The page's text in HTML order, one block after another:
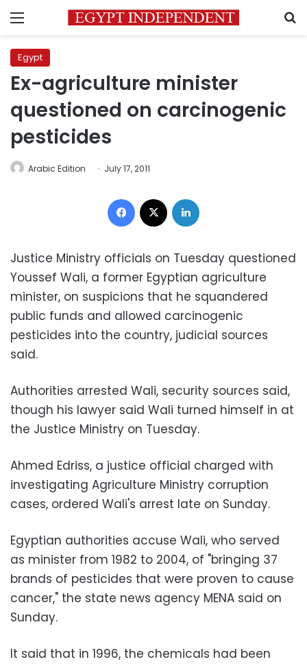
Menu
Egypt
Ex-agriculture minister
questioned on carcinogenic
pesticides
Arabic Edition July 17, 2011
Facebook
Justice Ministry officials on Tuesday questioned
Youssef Wali, a former Egyptian agriculture
minister, on suspicions that he squandered
public funds and allowed carcinogenic
pesticides into the country, judicial sources
said.
Authorities arrested Wali, security sources said,
though his lawyer said Wali turned himself in at
the Justice Ministry on Tuesday.
Ahmed Edriss, a justice official charged with
investigating Agriculture Ministry corruption
cases, ordered Wali's arrest late on Sunday.
Egyptian authorities accuse Wali, who served
as minister from 1982 to 2004, of "bringing 37
brands of pesticides that were proven to cause
cancer," the state news agency MENA said on
Sunday.
It said that in 1996, the chemicals had been